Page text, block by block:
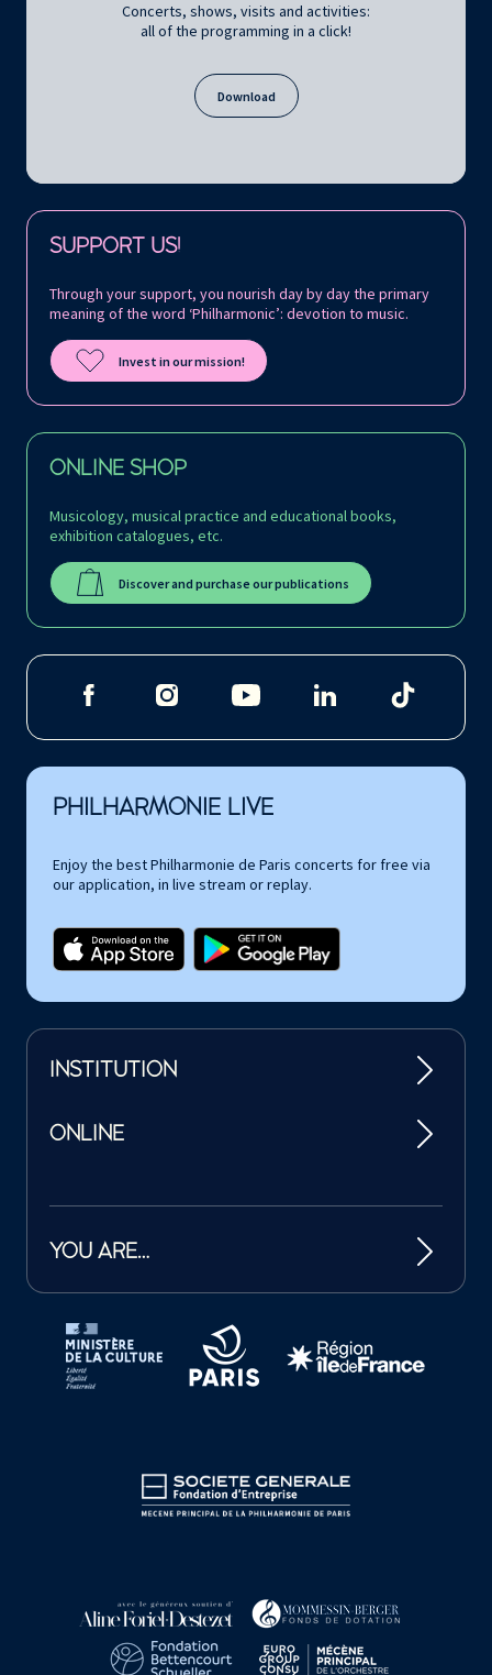
Concerts, shows, visits and activities:
all of the programming in a click!
Download
SUPPORT US!
Through your support, you nourish day by day the primary
meaning of the word ‘Philharmonic’: devotion to music.
Invest in our mission!
ONLINE SHOP
Musicology, musical practice and educational books,
exhibition catalogues, etc.
Discover and purchase our publications
Follow us on:
PHILHARMONIE LIVE
Enjoy the best Philharmonie de Paris concerts for free via
our application, in live stream or replay.
INSTITUTION
ONLINE
YOU ARE…
Tutelles et mécènes de la Philharmonie de Paris